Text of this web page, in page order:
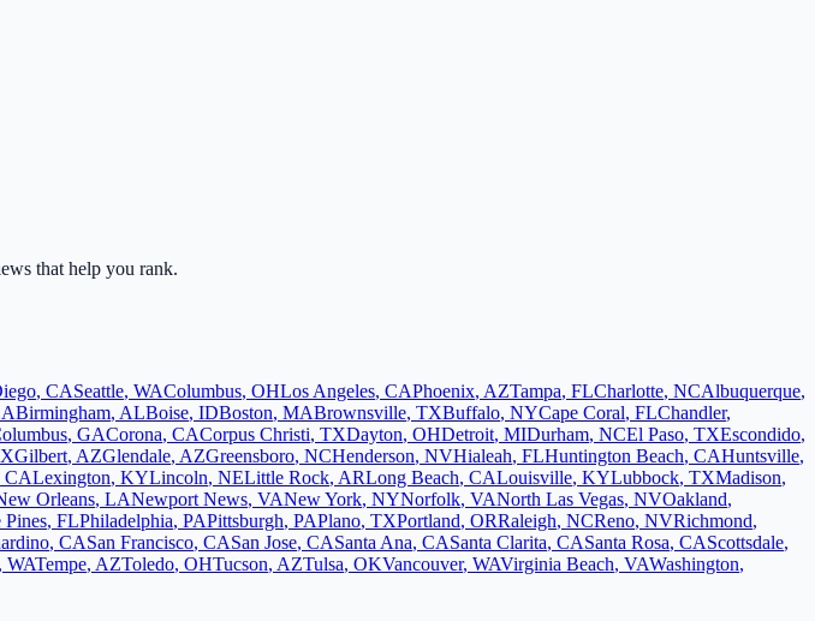
that help you rank.
, CASeattle, WAColumbus, OHLos Angeles, CAPhoenix, AZTampa, FLCharlotte, NCAlbuquerque,
Birmingham, ALBoise, IDBoston, MABrownsville, TXBuffalo, NYCape Coral, FLChandler,
, GACorona, CACorpus Christi, TXDayton, OHDetroit, MIDurham, NCEl Paso, TXEscondido,
Gilbert, AZGlendale, AZGreensboro, NCHenderson, NVHialeah, FLHuntington Beach, CAHuntsville,
CALexington, KYLincoln, NELittle Rock, ARLong Beach, CALouisville, KYLubbock, TXMadison,
Orleans, LANewport News, VANew York, NYNorfolk, VANorth Las Vegas, NVOakland,
Pines, FLPhiladelphia, PAPittsburgh, PAPlano, TXPortland, ORRaleigh, NCReno, NVRichmond,
, CASan Francisco, CASan Jose, CASanta Ana, CASanta Clarita, CASanta Rosa, CAScottsdale,
, WATempe, AZToledo, OHTucson, AZTulsa, OKVancouver, WAVirginia Beach, VAWashington,